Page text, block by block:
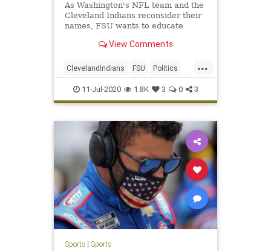
As Washington's NFL team and the
Cleveland Indians reconsider their
names, FSU wants to educate
View Comments
...
ClevelandIndians FSU Politics
Sports TheSeminoles
WashingtonRedskins
11-Jul-2020 1.8K 3 0 3
Sports| Sports